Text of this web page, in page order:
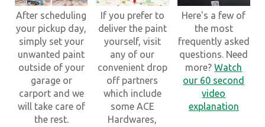
After scheduling
your pickup day,
simply set your
unwanted paint
outside of your
garage or
carport and we
will take care of
the rest.
If you prefer to
deliver the paint
yourself, visit
any of our
convenient drop
off partners
which include
some ACE
Hardwares,
Here's a few of
the most
frequently asked
questions. Need
more?Watch
our 60 second
video
explanation